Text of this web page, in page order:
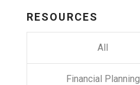
RESOURCES
All
Financial Planning